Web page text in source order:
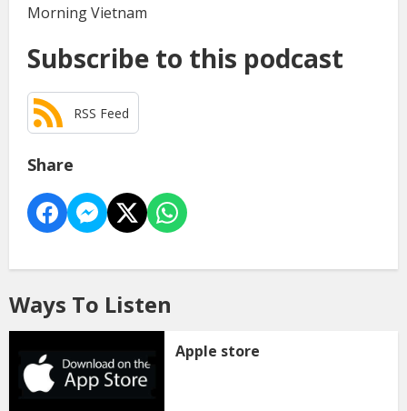
Morning Vietnam
Subscribe to this podcast
RSS Feed
Share
Ways To Listen
Apple store